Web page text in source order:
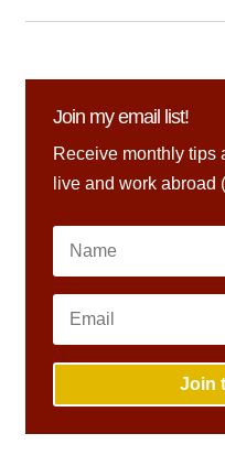
Join my email list!
Receive monthly tips
live and work abroad
Join